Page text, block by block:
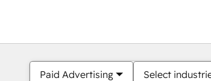
Paid Advertising Select